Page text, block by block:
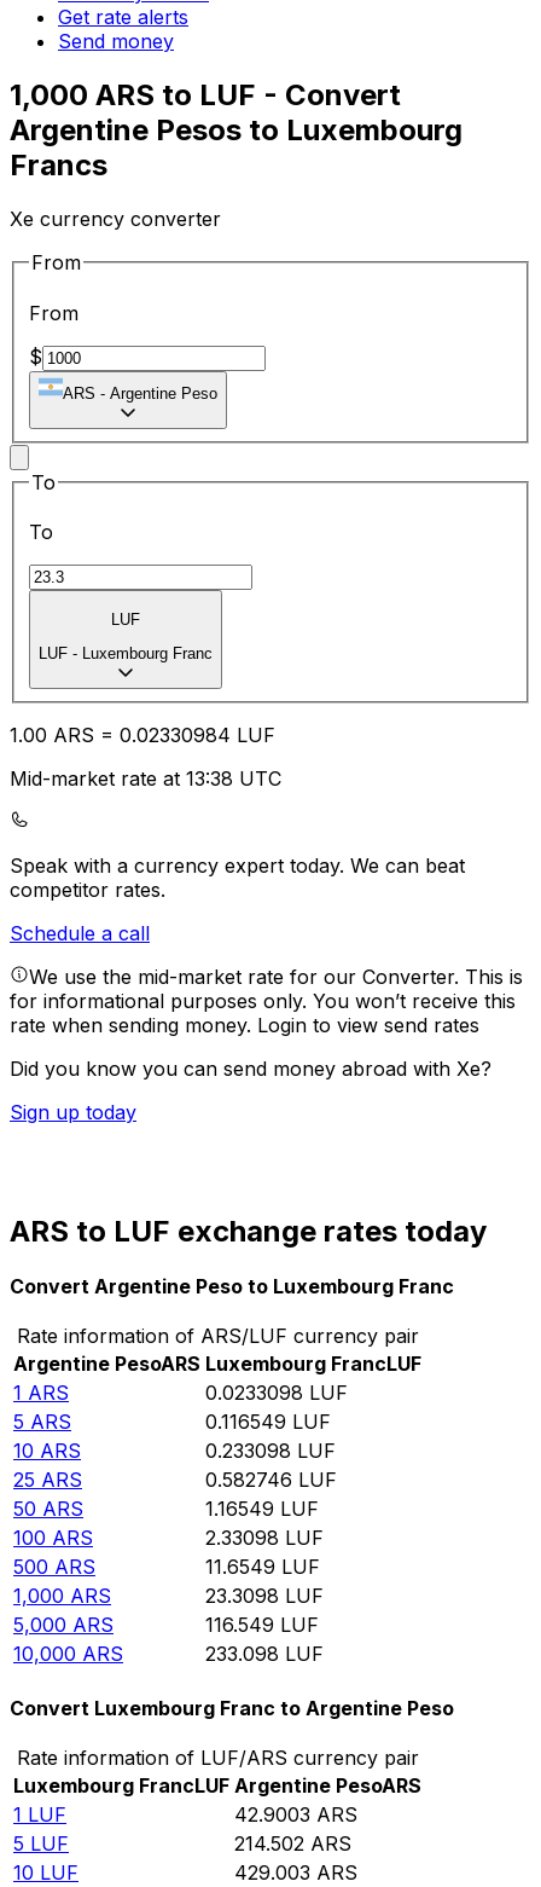
Get rate alerts
Send money
1,000 ARS to LUF - Convert
Argentine Pesos to Luxembourg
Francs
Xe currency converter
From
From
$
ARS - Argentine Peso
To
To
LUF
LUF - Luxembourg Franc
1.00 ARS = 0.02330984 LUF
Mid-market rate at 13:38 UTC
Speak with a currency expert today. We can beat
competitor rates.
Schedule a call
We use the mid-market rate for our Converter. This is
for informational purposes only. You won’t receive this
rate when sending money. Login to view send rates
Did you know you can send money abroad with Xe?
Sign up today
ARS to LUF exchange rates today
Convert Argentine Peso to Luxembourg Franc
Rate information of ARS/LUF currency pair
Argentine PesoARS Luxembourg FrancLUF
1 ARS 0.0233098 LUF
5 ARS 0.116549 LUF
10 ARS 0.233098 LUF
25 ARS 0.582746 LUF
50 ARS 1.16549 LUF
100 ARS 2.33098 LUF
500 ARS 11.6549 LUF
1,000 ARS 23.3098 LUF
5,000 ARS 116.549 LUF
10,000 ARS 233.098 LUF
Convert Luxembourg Franc to Argentine Peso
Rate information of LUF/ARS currency pair
Luxembourg FrancLUF Argentine PesoARS
1 LUF 42.9003 ARS
5 LUF 214.502 ARS
10 LUF 429.003 ARS